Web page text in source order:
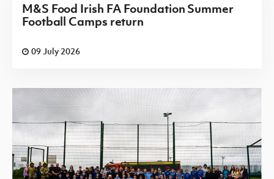
M&S Food Irish FA Foundation Summer
Football Camps return
09 July 2026